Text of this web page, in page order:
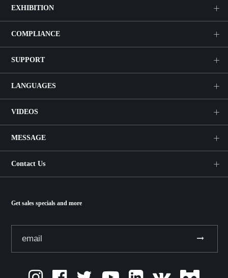
EXHIBITION
COMPLIANCE
SUPPORT
LANGUAGES
VIDEOS
MESSAGE
Contact Us
Get sales specials and more